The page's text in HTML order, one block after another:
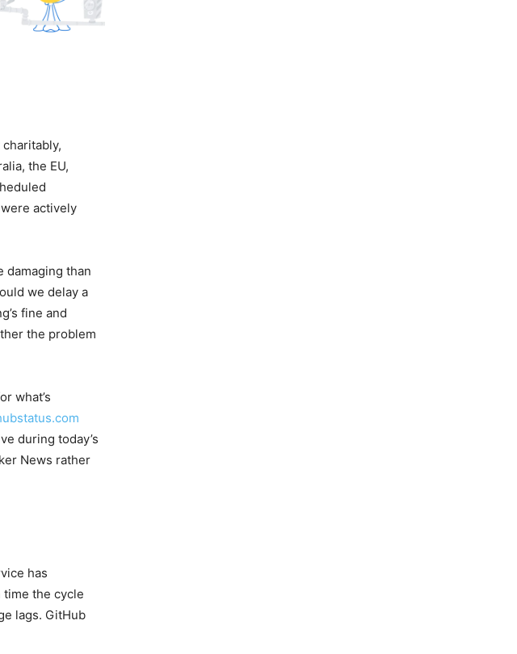
the EU,
actively
damaging than
we delay a
fine and
the problem
what’s
during today’s
News rather
has
time the cycle
lags. GitHub